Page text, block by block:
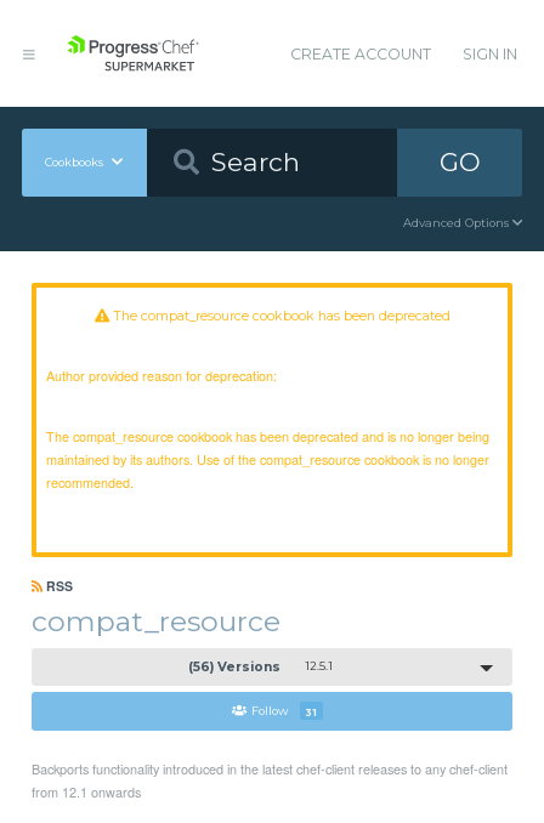
CREATE ACCOUNT SIGN IN
Cookbooks GO
Advanced Options
The compat_resource cookbook has been deprecated
Author provided reason for deprecation:
The compat_resource cookbook has been deprecated and is no longer being
maintained by its authors. Use of the compat_resource cookbook is no longer
recommended.
RSS
compat_resource
(56) Versions 12.5.1
Follow 31
Backports functionality introduced in the latest chef-client releases to any chef-client
from 12.1 onwards